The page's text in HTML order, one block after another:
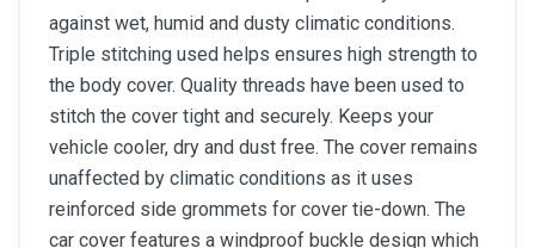
against wet, humid and dusty climatic conditions.
Triple stitching used helps ensures high strength to
the body cover. Quality threads have been used to
stitch the cover tight and securely. Keeps your
vehicle cooler, dry and dust free. The cover remains
unaffected by climatic conditions as it uses
reinforced side grommets for cover tie-down. The
car cover features a windproof buckle design which